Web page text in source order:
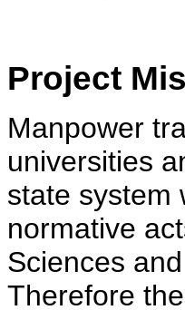
Project
Manpower
universities
state system
normative
Sciences
Therefore